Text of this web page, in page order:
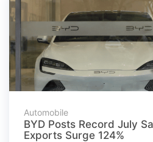
Automobile
BYD Posts Record July
Exports Surge 124%